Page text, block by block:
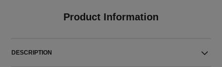
Product Information
DESCRIPTION